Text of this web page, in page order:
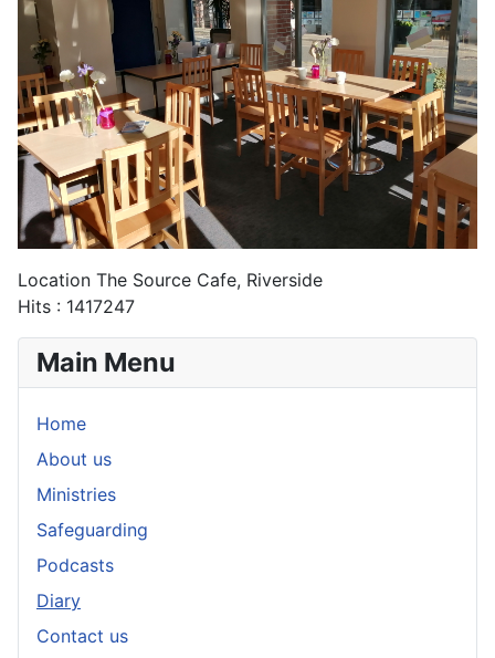
Location The Source Cafe, Riverside
Hits : 1417247
Main Menu
Home
About us
Ministries
Safeguarding
Podcasts
Diary
Contact us